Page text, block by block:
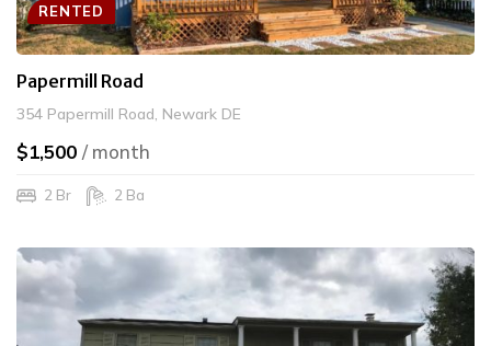
RENTED
Papermill Road
354 Papermill Road, Newark DE
$1,500 / month
2 Br 2 Ba